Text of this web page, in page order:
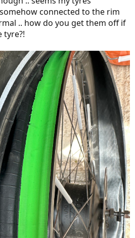
connected to the rim
.. how do you get them off if
tyre?!